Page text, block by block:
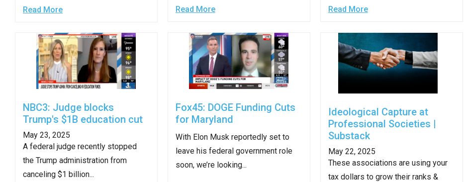
links.
and
space
open
menus
escape
closes
them
as
well.
Read More
Read More Read More
NBC3: Judge blocks
Trump's $1B education cut
May 23, 2025
A federal judge recently stopped
the Trump administration from
canceling $1 billion...
Fox45: DOGE Funding Cuts
for Maryland
With Elon Musk reportedly set to
leave his federal government role
soon, we’re looking...
Ideological Capture at
Professional Societies |
Substack
May 22, 2025
These associations are using your
tax dollars to grow their ranks &